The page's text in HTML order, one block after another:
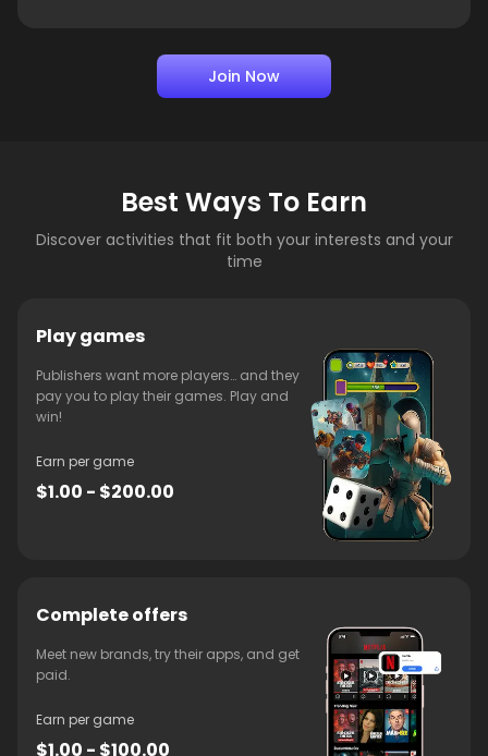
Join Now
Best Ways To Earn
Discover activities that fit both your interests and your
time
Play games
Publishers want more players… and they
pay you to play their games. Play and
win!
Earn per game
$1.00 - $200.00
Complete offers
Meet new brands, try their apps, and get
paid.
Earn per game
$1.00 - $100.00